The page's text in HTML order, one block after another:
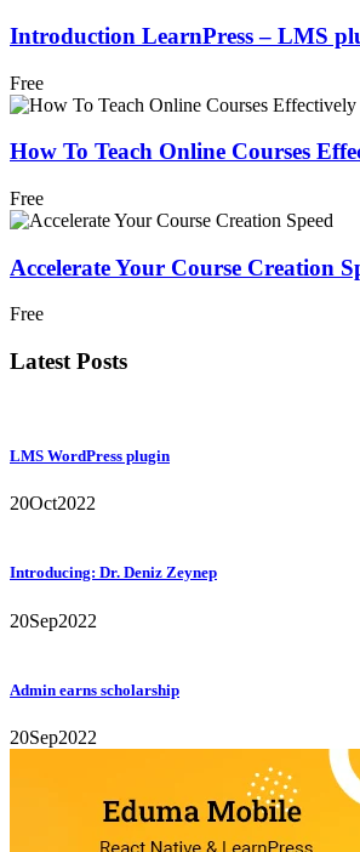
Introduction LearnPress – LMS
Free
How To Teach Online Courses
Free
Accelerate Your Course Creation
Free
Latest Posts
LMS WordPress plugin
20Oct2022
Introducing: Dr. Deniz Zeynep
20Sep2022
Admin earns scholarship
20Sep2022